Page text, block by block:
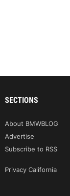
SECTIONS
About BMWBLOG
Advertise
Subscribe to RSS
Privacy California